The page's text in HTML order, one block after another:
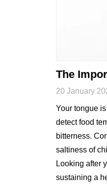
The
20 January
Your tongue
detect food
bitterness.
saltiness of
Looking after
sustaining a